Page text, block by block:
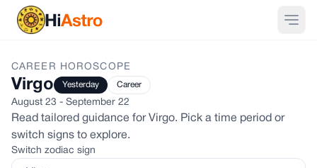
CAREER HOROSCOPE
Virgo Yesterday Career
August 23 - September 22
Read tailored guidance for Virgo. Pick a time period or
switch signs to explore.
Switch zodiac sign